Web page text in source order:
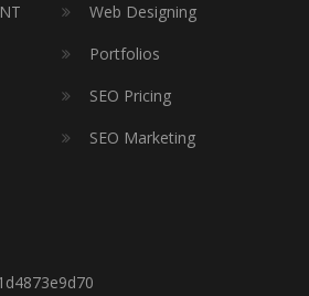
Web Designing
Portfolios
SEO Pricing
SEO Marketing